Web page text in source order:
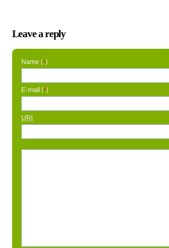
Leave a reply
Name (*)
E-mail (*)
URI